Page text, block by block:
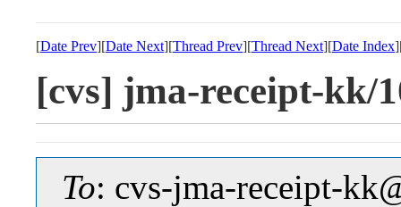
[Date Prev][Date Next][Thread Prev][Thread Next][Date Index
[cvs] jma-receipt-kk/
To: cvs-jma-receipt-